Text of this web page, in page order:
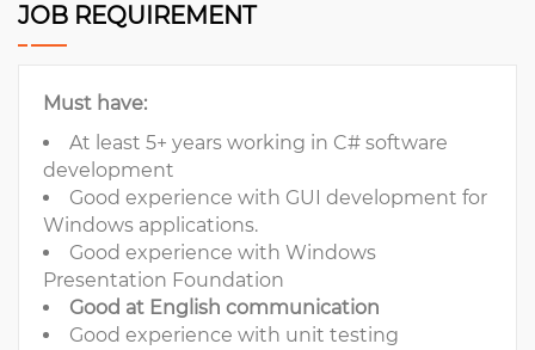
JOB REQUIREMENT
Must have:
At least 5+ years working in C# software
development
Good experience with GUI development for
Windows applications.
Good experience with Windows
Presentation Foundation
Good at English communication
Good experience with unit testing